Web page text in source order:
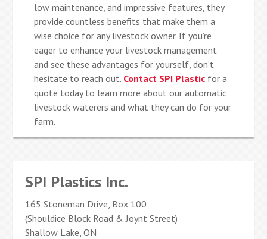
low maintenance, and impressive features, they
provide countless benefits that make them a
wise choice for any livestock owner. If you’re
eager to enhance your livestock management
and see these advantages for yourself, don’t
hesitate to reach out. Contact SPI Plastic for a
quote today to learn more about our automatic
livestock waterers and what they can do for your
farm.
SPI Plastics Inc.
165 Stoneman Drive, Box 100
(Shouldice Block Road & Joynt Street)
Shallow Lake, ON